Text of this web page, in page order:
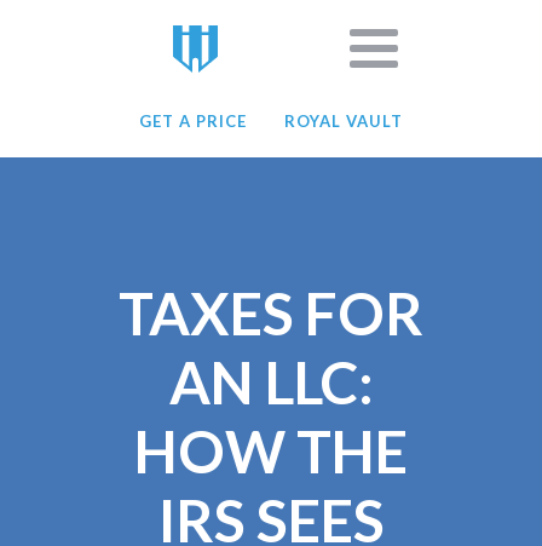
GET A PRICE ROYAL VAULT
TAXES FOR
AN LLC:
HOW THE
IRS SEES